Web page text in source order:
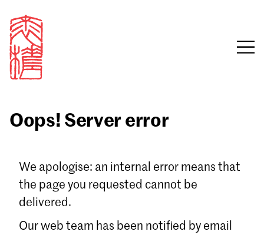
Email
Oops! Server error
We apologise: an internal error means that
the page you requested cannot be
delivered.
Our web team has been notified by email